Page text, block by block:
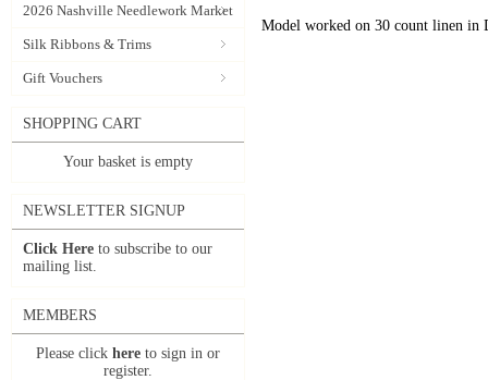
2026 Nashville Needlework Market
Silk Ribbons & Trims
Gift Vouchers
SHOPPING CART
Your basket is empty
NEWSLETTER SIGNUP
Click Here to subscribe to our
mailing list.
MEMBERS
Please click here to sign in or
register.
Model worked on 30 count linen in